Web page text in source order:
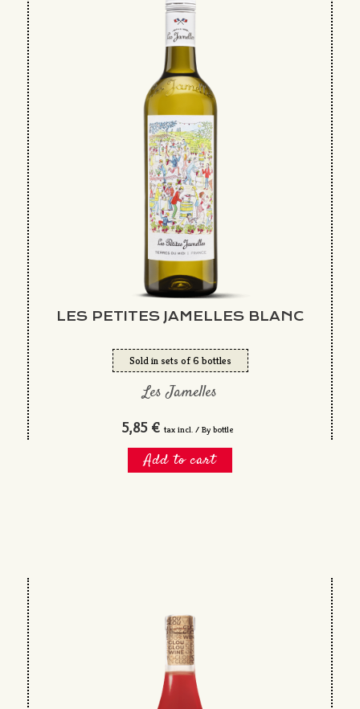
LES PETITES JAMELLES BLANC
Sold in sets of 6 bottles
Les Jamelles
5,85 € tax incl. / By bottle
Add to cart